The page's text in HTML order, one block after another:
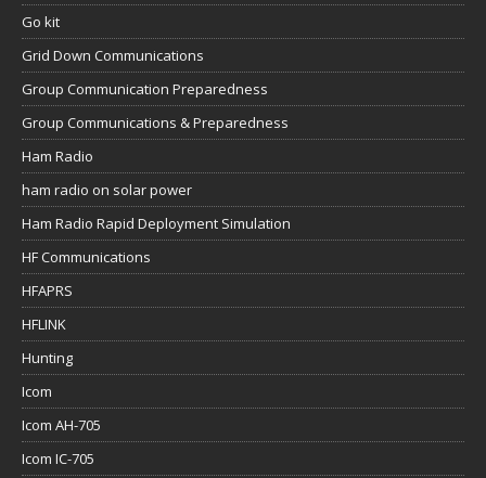
Go kit
Grid Down Communications
Group Communication Preparedness
Group Communications & Preparedness
Ham Radio
ham radio on solar power
Ham Radio Rapid Deployment Simulation
HF Communications
HFAPRS
HFLINK
Hunting
Icom
Icom AH-705
Icom IC-705